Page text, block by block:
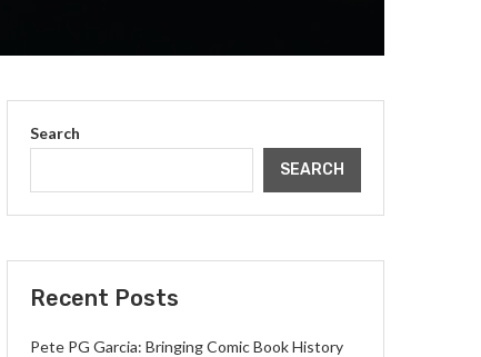
Search
SEARCH
Recent Posts
Pete PG Garcia: Bringing Comic Book History